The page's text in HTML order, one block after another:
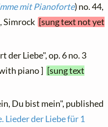
mit Pianoforte) no. 44,
Simrock [sung text not yet
der Liebe", op. 6 no. 3
piano ] [sung text
Du bist mein", published
Lieder der Liebe für 1